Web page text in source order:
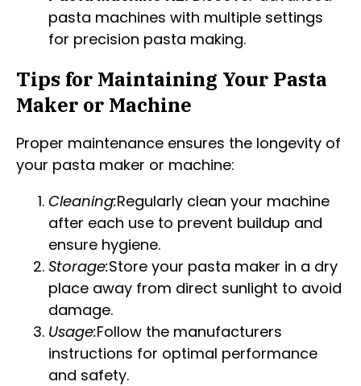
pasta machines with multiple settings
for precision pasta making.
Tips for Maintaining Your Pasta
Maker or Machine
Proper maintenance ensures the longevity of
your pasta maker or machine:
Cleaning:Regularly clean your machine
after each use to prevent buildup and
ensure hygiene.
Storage:Store your pasta maker in a dry
place away from direct sunlight to avoid
damage.
Usage:Follow the manufacturers
instructions for optimal performance
and safety.